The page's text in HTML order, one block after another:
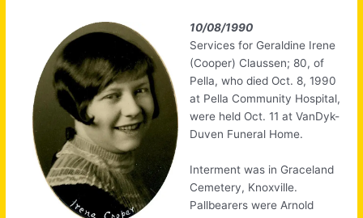
10/08/1990
Services for Geraldine Irene
(Cooper) Claussen; 80, of
Pella, who died Oct. 8, 1990
at Pella Community Hospital,
were held Oct. 11 at VanDyk-
Duven Funeral Home.
Interment was in Graceland
Cemetery, Knoxville.
Pallbearers were Arnold